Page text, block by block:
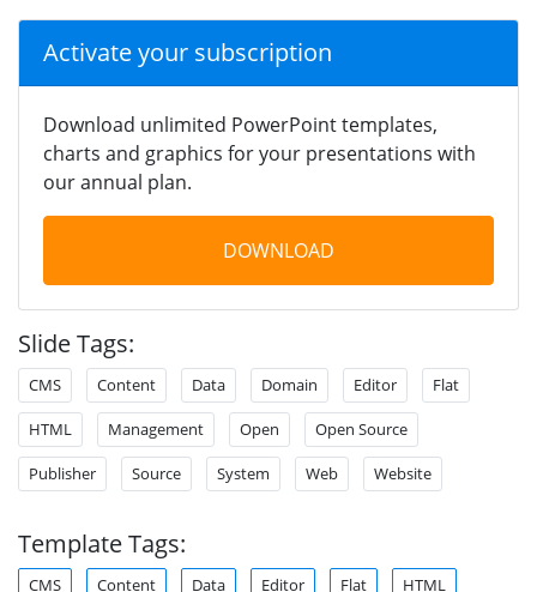
Activate your subscription
Download unlimited PowerPoint templates,
charts and graphics for your presentations with
our annual plan.
DOWNLOAD
Slide Tags:
CMS Content Data Domain Editor Flat
HTML Management Open Open Source
Publisher Source System Web Website
Template Tags:
CMS Content Data Editor Flat HTML